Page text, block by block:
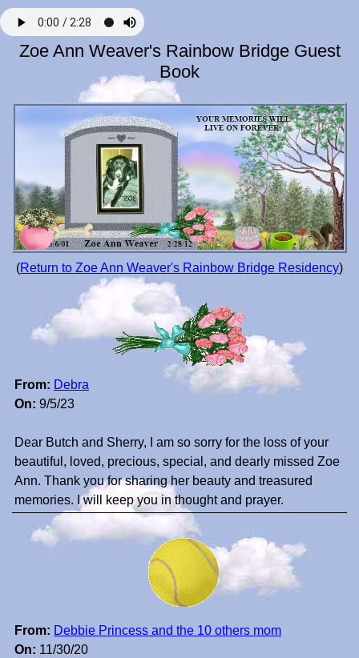
Zoe Ann Weaver's Rainbow Bridge Guest
Book
(Return to Zoe Ann Weaver's Rainbow Bridge Residency)
From: Debra
On: 9/5/23
Dear Butch and Sherry, I am so sorry for the loss of your
beautiful, loved, precious, special, and dearly missed Zoe
Ann. Thank you for sharing her beauty and treasured
memories. I will keep you in thought and prayer.
From: Debbie Princess and the 10 others mom
On: 11/30/20